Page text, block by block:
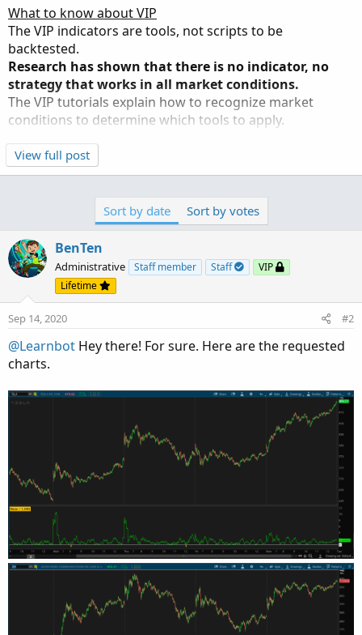
n
s
:
What to know about VIP
The VIP indicators are tools, not scripts to be
backtested.
Research has shown that there is no indicator, no
strategy that works in all market conditions.
The VIP tutorials explain how to recognize market
conditions to determine which tools to apply.
An example of why backtesting is not used in the VIP
forums:
determine if a stock is overbought. At which point, entry
is contra-indicated.
However, in the recent Santa Claus rally, being above the
bands was not a caution signal but rather a buy signal
given how elevated the market was running.
Backtested indicators would have missed out on the
strongest rally since 1985.
Backtesting appeals to...
View full post
Sort by date Sort by votes
BenTen
Administrative Staff member Staff
VIP
Lifetime
Sep 14, 2020 #2
@Learnbot Hey there! For sure. Here are the requested
charts.